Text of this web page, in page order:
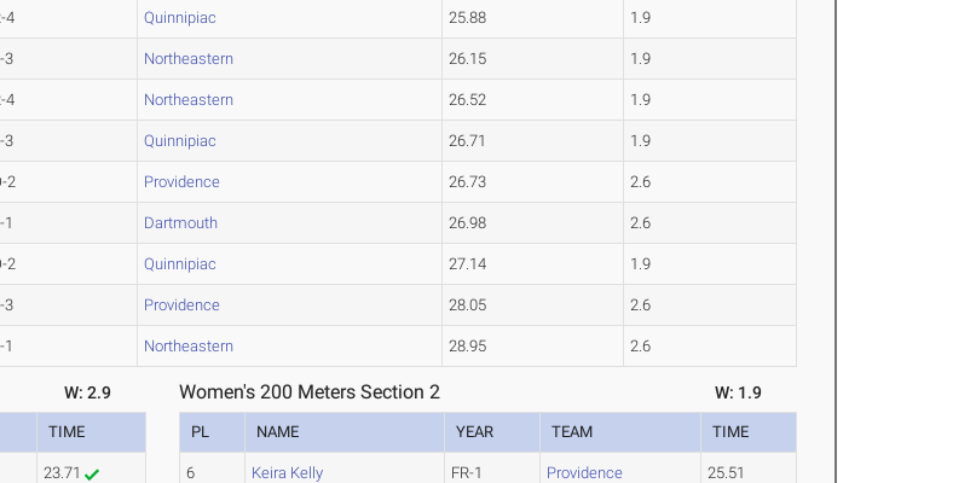
4 Quinnipiac 25.88 1.9
3 Northeastern 26.15 1.9
4 Northeastern 26.52 1.9
3 Quinnipiac 26.71 1.9
2 Providence 26.73 2.6
1 Dartmouth 26.98 2.6
2 Quinnipiac 27.14 1.9
3 Providence 28.05 2.6
1 Northeastern 28.95 2.6
W: 2.9
TIME
23.71
Women's 200 Meters Section 2 W: 1.9
PL NAME YEAR TEAM TIME
6 Keira Kelly FR-1 Providence 25.51